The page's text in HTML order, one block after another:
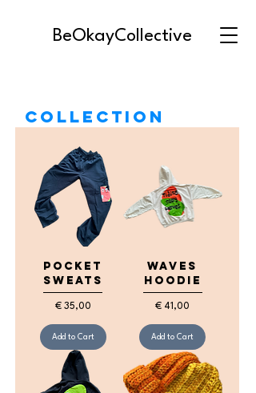
BeOkayCollective
Collection
Pocket
Sweats
Price
€ 35,00
Add to Cart
Waves
Hoodie
Price
€ 41,00
Add to Cart